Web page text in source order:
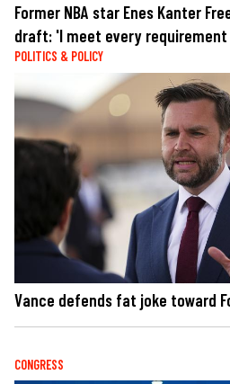
Former NBA star Enes Kanter
draft: 'I meet every
POLITICS & POLICY
Vance defends fat joke toward
CONGRESS